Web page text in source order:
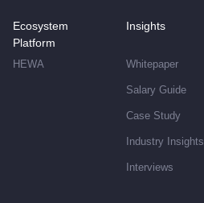
Ecosystem
Platform
HEWA
Insights
Whitepaper
Salary Guide
Case Study
Industry Insights
Interviews